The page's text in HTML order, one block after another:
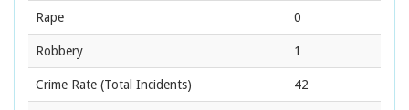
Rape 0
Robbery 1
Crime Rate (Total Incidents) 42